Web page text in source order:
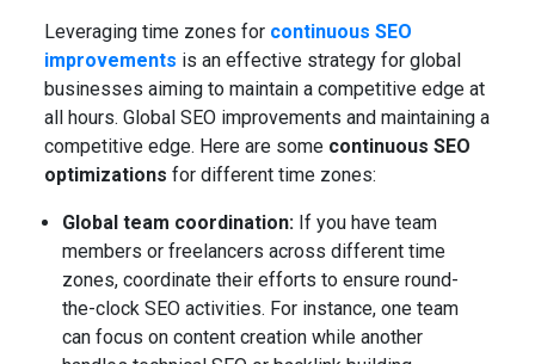
Leveraging time zones for continuous SEO
improvements is an effective strategy for global
businesses aiming to maintain a competitive edge at
all hours. Global SEO improvements and maintaining a
competitive edge. Here are some continuous SEO
optimizations for different time zones:
Global team coordination: If you have team
members or freelancers across different time
zones, coordinate their efforts to ensure round-
the-clock SEO activities. For instance, one team
can focus on content creation while another